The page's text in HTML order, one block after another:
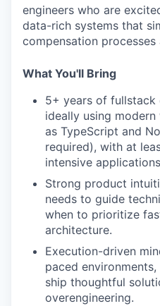
engineers who are
data-rich systems that
compensation processes
What You'll Bring
5+ years of fullstack
ideally using
as TypeScript and
required), with at
intensive
Strong product
needs to guide
when to prioritize
architecture.
Execution-driven
paced
ship thoughtful
overengineering.